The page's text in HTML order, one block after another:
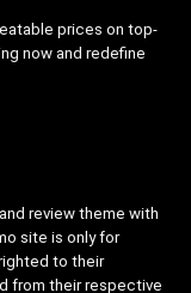
prices on top-
now and redefine
review theme with
site is only for
to their
from their respective